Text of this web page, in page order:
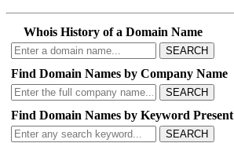
Whois History of a Domain Name
SEARCH
Find Domain Names by Company Name
SEARCH
Find Domain Names by Keyword Present
SEARCH